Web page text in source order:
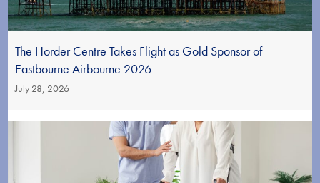
The Horder Centre Takes Flight as Gold Sponsor of
Eastbourne Airbourne 2026
July 28, 2026